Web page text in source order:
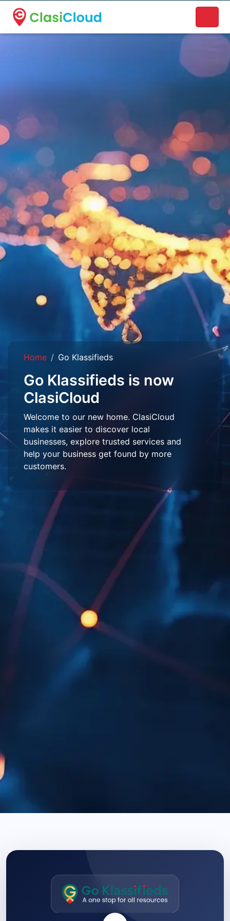
A new name. A better way to discover local businesses.
Home Go Klassifieds
Go Klassifieds is now
ClasiCloud
Welcome to our new home. ClasiCloud
makes it easier to discover local
businesses, explore trusted services and
help your business get found by more
customers.